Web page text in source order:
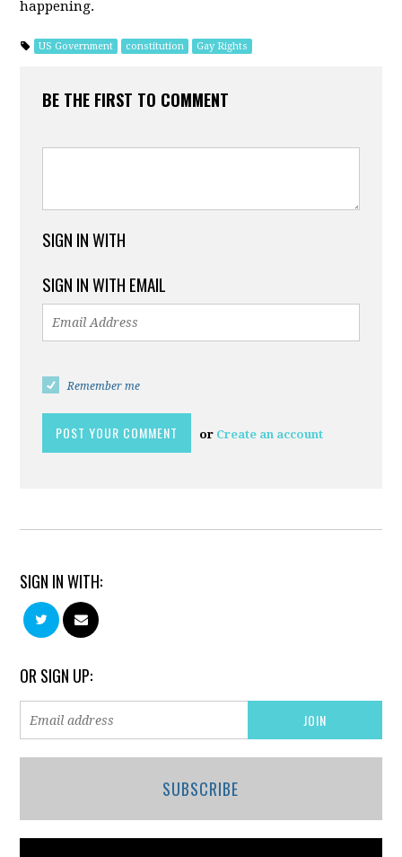
happening.
US Government constitution Gay Rights
BE THE FIRST TO COMMENT
SIGN IN WITH
SIGN IN WITH EMAIL
Remember me
or Create an account
SIGN IN WITH:
OR SIGN UP:
SUBSCRIBE